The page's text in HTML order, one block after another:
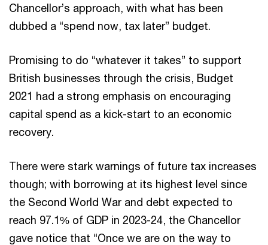
Chancellor’s approach, with what has been
dubbed a “spend now, tax later” budget.
Promising to do “whatever it takes” to support
British businesses through the crisis, Budget
2021 had a strong emphasis on encouraging
capital spend as a kick-start to an economic
recovery.
There were stark warnings of future tax increases
though; with borrowing at its highest level since
the Second World War and debt expected to
reach 97.1% of GDP in 2023-24, the Chancellor
gave notice that “Once we are on the way to